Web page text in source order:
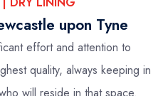
upon Tyne
effort and attention to
quality, always keeping in
will reside in that space.